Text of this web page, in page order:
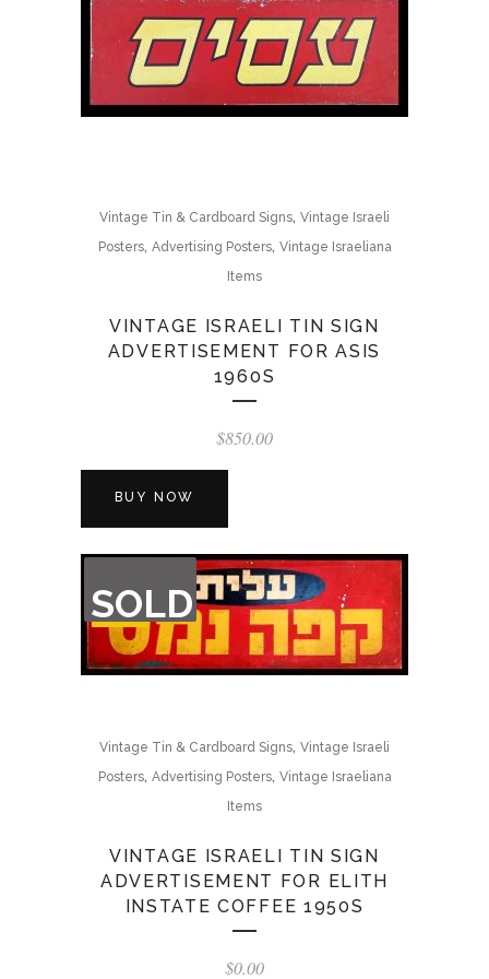
Vintage Tin & Cardboard Signs, Vintage Israeli
Posters, Advertising Posters, Vintage Israeliana
Items
VINTAGE ISRAELI TIN SIGN
ADVERTISEMENT FOR ASIS
1960S
$850.00
BUY NOW
SOLD
OF
STOCK
Vintage Tin & Cardboard Signs, Vintage Israeli
Posters, Advertising Posters, Vintage Israeliana
Items
VINTAGE ISRAELI TIN SIGN
ADVERTISEMENT FOR ELITH
INSTATE COFFEE 1950S
$0.00